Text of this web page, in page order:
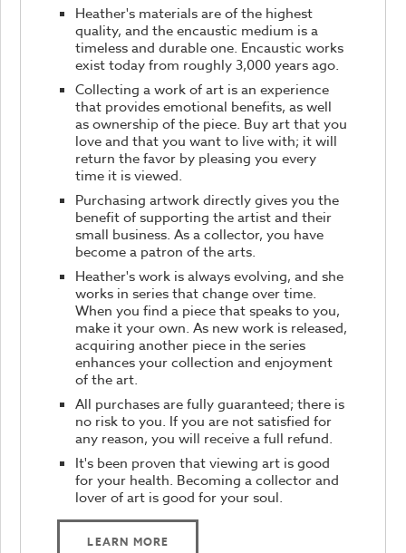
Heather's materials are of the highest
quality, and the encaustic medium is a
timeless and durable one. Encaustic works
exist today from roughly 3,000 years ago.
Collecting a work of art is an experience
that provides emotional benefits, as well
as ownership of the piece. Buy art that you
love and that you want to live with; it will
return the favor by pleasing you every
time it is viewed.
Purchasing artwork directly gives you the
benefit of supporting the artist and their
small business. As a collector, you have
become a patron of the arts.
Heather's work is always evolving, and she
works in series that change over time.
When you find a piece that speaks to you,
make it your own. As new work is released,
acquiring another piece in the series
enhances your collection and enjoyment
of the art.
All purchases are fully guaranteed; there is
no risk to you. If you are not satisfied for
any reason, you will receive a full refund.
It's been proven that viewing art is good
for your health. Becoming a collector and
lover of art is good for your soul.
LEARN MORE